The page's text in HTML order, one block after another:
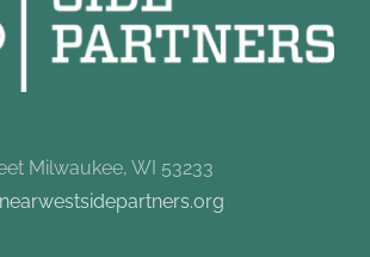
Milwaukee, WI 53233